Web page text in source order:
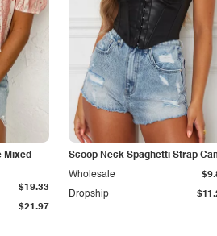
Mixed
$21.97
$19.33
Scoop Neck Spaghetti Strap
Dropship
Wholesale